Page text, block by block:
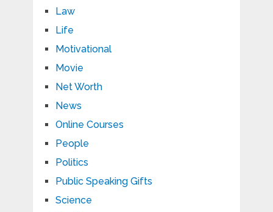
Law
Life
Motivational
Movie
Net Worth
News
Online Courses
People
Politics
Public Speaking Gifts
Science